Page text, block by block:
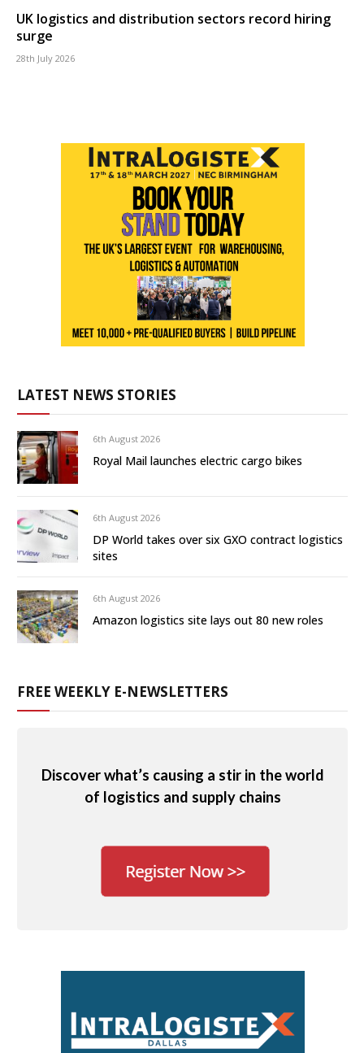
UK logistics and distribution sectors record hiring
surge
28th July 2026
LATEST NEWS STORIES
6th August 2026
Royal Mail launches electric cargo bikes
6th August 2026
DP World takes over six GXO contract logistics
sites
6th August 2026
Amazon logistics site lays out 80 new roles
FREE WEEKLY E-NEWSLETTERS
Discover what’s causing a stir in the world
of logistics and supply chains